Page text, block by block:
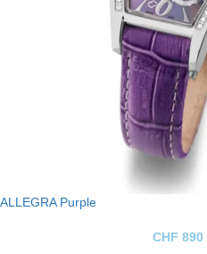
ALLEGRA Purple
CHF 890